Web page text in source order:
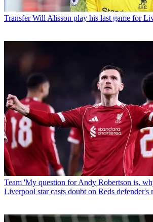
Transfer Will Alisson play his last game for
Team 'My question for Andy Robertson is,
Liverpool star casts doubt on Reds defender's